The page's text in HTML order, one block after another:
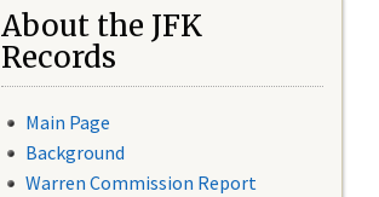
About the JFK
Records
Main Page
Background
Warren Commission Report